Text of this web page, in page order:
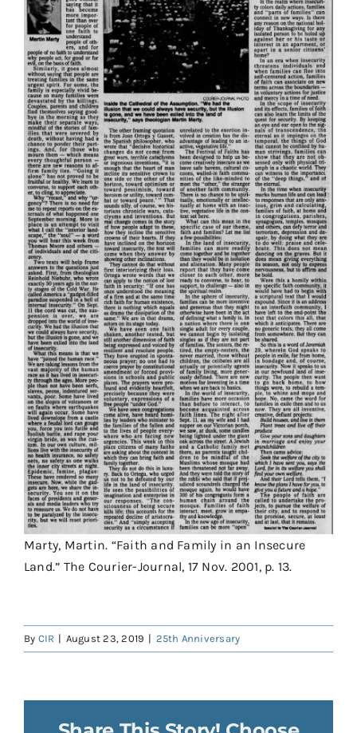
Marty, Martin. “Faith and Family in an Insecure
Land.” The Courier-Journal, 17 Nov. 2001, p. 13.
By CIR | August 23, 2019 | 25th Anniversary